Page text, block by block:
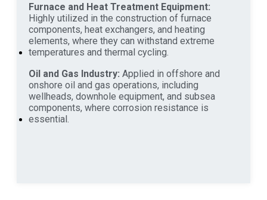
Furnace and Heat Treatment Equipment:
Highly utilized in the construction of furnace
components, heat exchangers, and heating
elements, where they can withstand extreme
temperatures and thermal cycling.
Oil and Gas Industry: Applied in offshore and
onshore oil and gas operations, including
wellheads, downhole equipment, and subsea
components, where corrosion resistance is
essential.